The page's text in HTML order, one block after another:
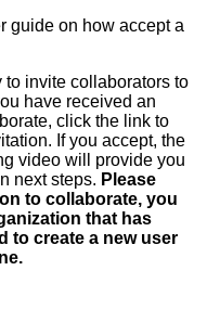
guide on how accept a
invite collaborators to
have received an
click the link to
If you accept, the
video will provide you
next steps. Please
to collaborate, you
that has
to create a new user